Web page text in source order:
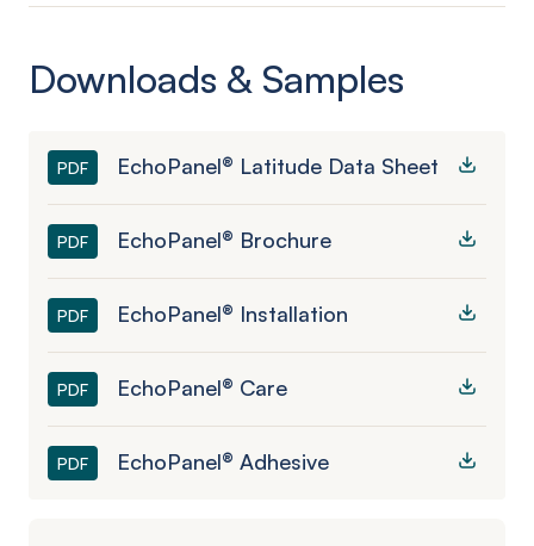
Downloads & Samples
PDF EchoPanel® Latitude Data Sheet
PDF EchoPanel® Brochure
PDF EchoPanel® Installation
PDF EchoPanel® Care
PDF EchoPanel® Adhesive